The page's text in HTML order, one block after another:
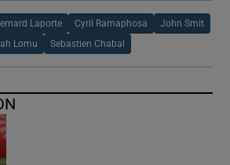
Laporte Cyril Ramaphosa John Smit
Lomu Sebastien Chabal